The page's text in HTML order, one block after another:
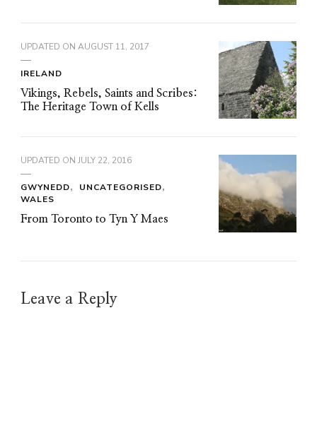
UPDATED ON AUGUST 11, 2017
IRELAND
Vikings, Rebels, Saints and Scribes:
The Heritage Town of Kells
UPDATED ON JULY 22, 2016
GWYNEDD
UNCATEGORISED
WALES
From Toronto to Tyn Y Maes
Leave a Reply